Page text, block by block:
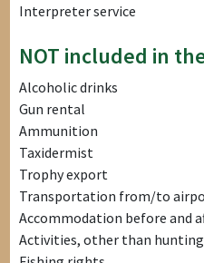
Interpreter service
NOT included in
Alcoholic drinks
Gun rental
Ammunition
Taxidermist
Trophy export
Transportation from/to
Accommodation before and
Activities, other than hunting